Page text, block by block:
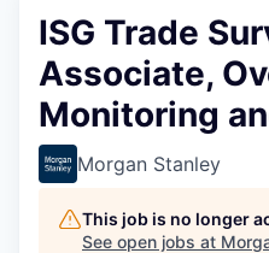
ISG Trade
Associate,
Monitoring
Morgan Stanley
This job is no longer
See open jobs at